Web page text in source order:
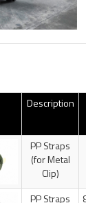
Description
PP Straps
(for Metal
Clip)
PP Straps